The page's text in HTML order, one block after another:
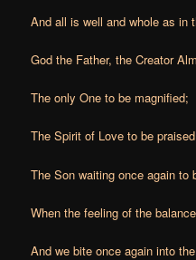
And all is well and whole as in
God the Father, the Creator
The only One to be magnified;
The Spirit of Love to be
The Son waiting once again to
When the feeling of the
And we bite once again into